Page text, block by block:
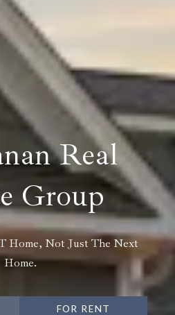
Real
Group
Home, Not Just The Next
Home.
FOR RENT